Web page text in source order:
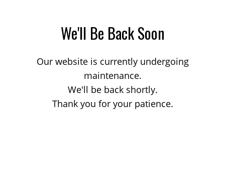
We'll Be Back Soon
Our website is currently undergoing
maintenance.
We'll be back shortly.
Thank you for your patience.